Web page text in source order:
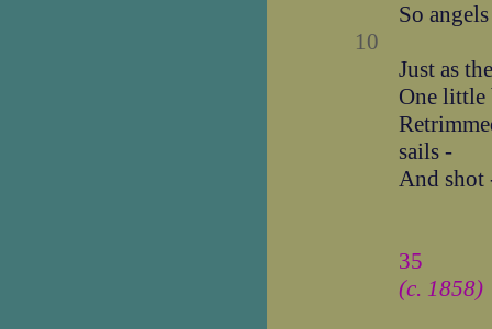
So
10
Just as
One little
sails -
And shot
35
(c. 1858)